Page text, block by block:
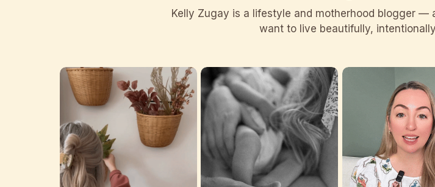
Kelly Zugay is a lifestyle and motherhood blogger
want to live beautifully,